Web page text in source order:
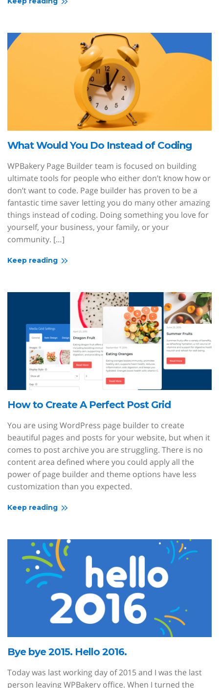
What Would You Do Instead of Coding
WPBakery Page Builder team is focused on building
ultimate tools for people who either don’t know how or
don’t want to code. Page builder has proven to be a
fantastic time saver letting you do many other amazing
things instead of coding. Doing something you love for
yourself, your business, your family, or your
community. […]
Keep reading
How to Create A Perfect Post Grid
You are using WordPress page builder to create
beautiful pages and posts for your website, but when it
comes to post archive you are struggling. There is no
content area defined where you could apply all the
power of page builder and theme options have less
customization than you expected.
Keep reading
Bye bye 2015. Hello 2016.
Today was last working day of 2015 and I was the last
person leaving WPBakery office. When I turned the